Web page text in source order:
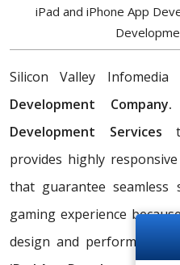
iPad and iPhone App
Silicon Valley
Development Company.
Development Services
provides highly
that guarantee seamless
gaming experience
design and performance